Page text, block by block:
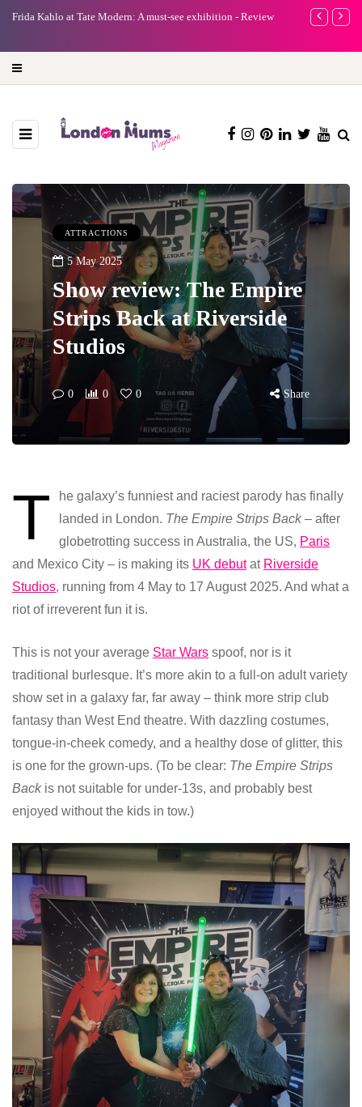
Frida Kahlo at Tate Modern: A must-see exhibition - Review
A new way
ATTRACTIONS
5 May 2025
Show review: The Empire
Strips Back at Riverside
Studios
0 0 0 Share
T
he galaxy’s funniest and raciest parody has finally
landed in London. The Empire Strips Back– after
globetrotting success in Australia, the US, Paris
and Mexico City – is making its UK debutat Riverside
Studios, running from 4 May to 17 August 2025. And what a
riot of irreverent fun it is.
This is not your average Star Wars spoof, nor is it
traditional burlesque. It’s more akin to a full-on adult variety
show set in a galaxy far, far away – think more strip club
fantasy than West End theatre. With dazzling costumes,
tongue-in-cheek comedy, and a healthy dose of glitter, this
is one for the grown-ups. (To be clear: The Empire Strips
Backis not suitable for under-13s, and probably best
enjoyed without the kids in tow.)